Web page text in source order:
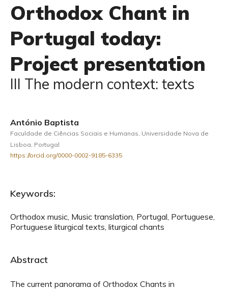
Orthodox Chant in
Portugal today:
Project presentation
III The modern context: texts
António Baptista
Faculdade de Ciências Sociais e Humanas, Universidade Nova de
Lisboa, Portugal
https://orcid.org/0000-0002-9185-6335
Keywords:
Orthodox music, Music translation, Portugal, Portuguese,
Portuguese liturgical texts, liturgical chants
Abstract
The current panorama of Orthodox Chants in